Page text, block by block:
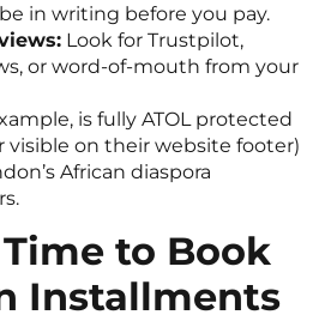
in writing before you pay.
Look for Trustpilot,
or word-of-mouth from your
is fully ATOL protected
on their website footer)
African diaspora
to Book
Installments